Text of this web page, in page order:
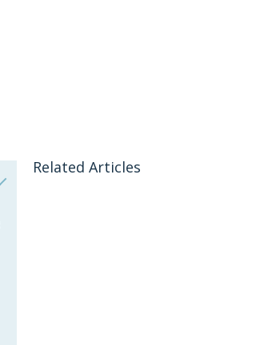
Related Articles